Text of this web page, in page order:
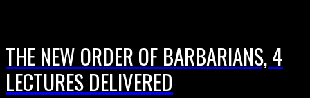
THE NEW ORDER OF BARBARIANS, 4
LECTURES DELIVERED